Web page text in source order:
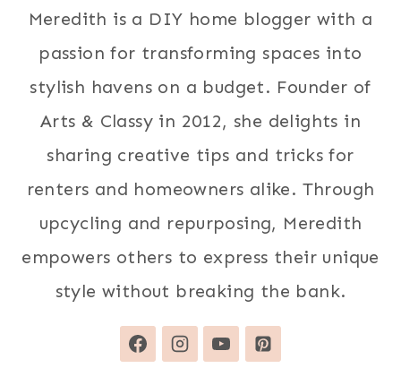
Meredith is a DIY home blogger with a
passion for transforming spaces into
stylish havens on a budget. Founder of
Arts & Classy in 2012, she delights in
sharing creative tips and tricks for
renters and homeowners alike. Through
upcycling and repurposing, Meredith
empowers others to express their unique
style without breaking the bank.